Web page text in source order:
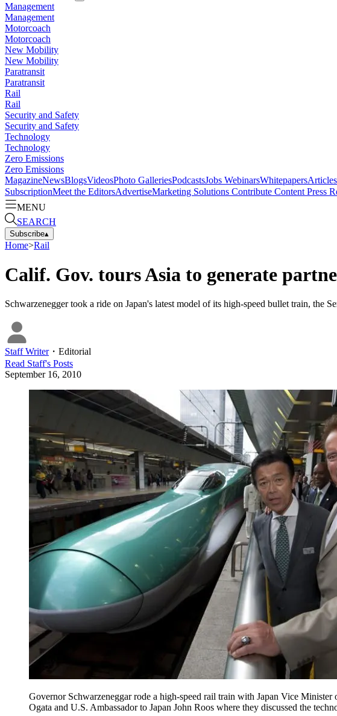
Management
Management
Motorcoach
Motorcoach
New Mobility
New Mobility
Paratransit
Paratransit
Rail
Rail
Security and Safety
Security and Safety
Technology
Technology
Zero Emissions
Zero Emissions
MagazineNewsBlogsVideosPhoto GalleriesPodcastsJobs WebinarsWhitepapersArticles
SubscriptionMeet the EditorsAdvertiseMarketing Solutions Contribute Content Press
MENU
SEARCH
Subscribe▴
Home>Rail
Calif. Gov. tours Asia to generate
Schwarzenegger took a ride on Japan's latest model of its high-speed bullet train, the
Staff Writer・ Editorial
Read Staff's Posts
September 16, 2010
Governor Schwarzeneggar rode a high-speed rail train with Japan Vice
Ogata and U.S. Ambassador to Japan John Roos where they discussed the